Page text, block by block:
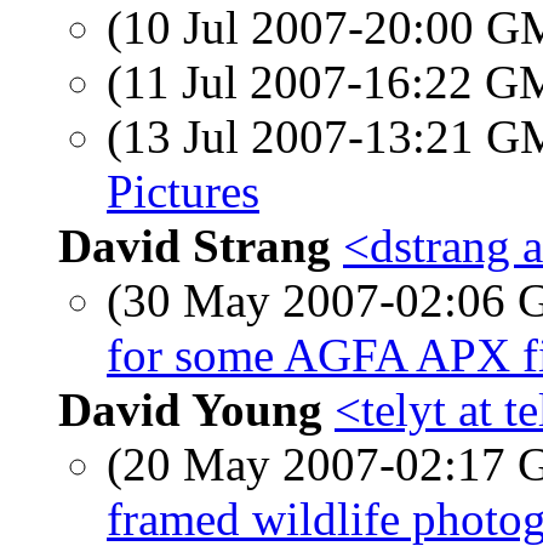
(10 Jul 2007-20:00
(11 Jul 2007-16:22
(13 Jul 2007-13:21
Pictures
David Strang <dstrang
(30 May 2007-02:06
for some AGFA APX
David Young <telyt at
(20 May 2007-02:17
framed wildlife